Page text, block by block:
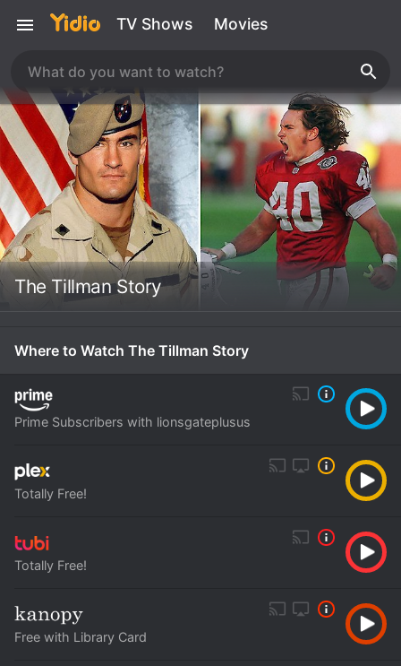
TV Shows Movies
The Tillman Story
Where to Watch The Tillman Story
Prime Subscribers with lionsgateplusus
Totally Free!
Totally Free!
Free with Library Card